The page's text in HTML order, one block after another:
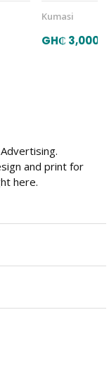
Kumasi
GH₵ 3,000
and print for
here.